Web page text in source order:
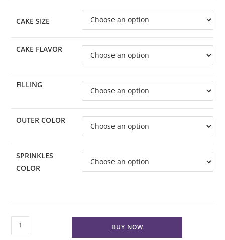
CAKE SIZE
CAKE FLAVOR
FILLING
OUTER COLOR
SPRINKLES
COLOR
Custom
Classic
BUY NOW